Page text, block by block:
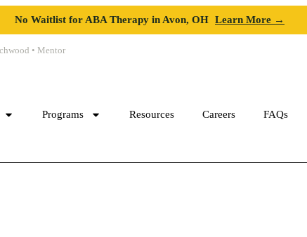
No Waitlist for ABA Therapy in Avon, OH Learn More →
• Mentor
Programs Resources Careers FAQs